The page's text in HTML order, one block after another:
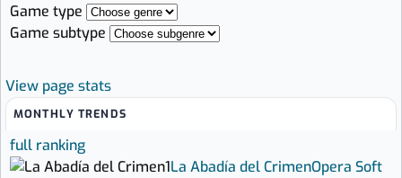
Game type
Game subtype
View page stats
MONTHLY TRENDS
full ranking
1La Abadía del CrimenOpera Soft